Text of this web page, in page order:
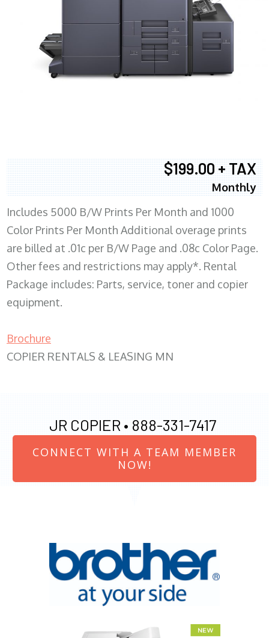
$199.00 + TAX
Monthly
Includes 5000 B/W Prints Per Month and 1000
Color Prints Per Month Additional overage prints
are billed at .01c per B/W Page and .08c Color Page.
Other fees and restrictions may apply*. Rental
Package includes: Parts, service, toner and copier
equipment.
Brochure
COPIER RENTALS & LEASING MN
JR COPIER • 888-331-7417
CONNECT WITH A TEAM MEMBER
NOW!